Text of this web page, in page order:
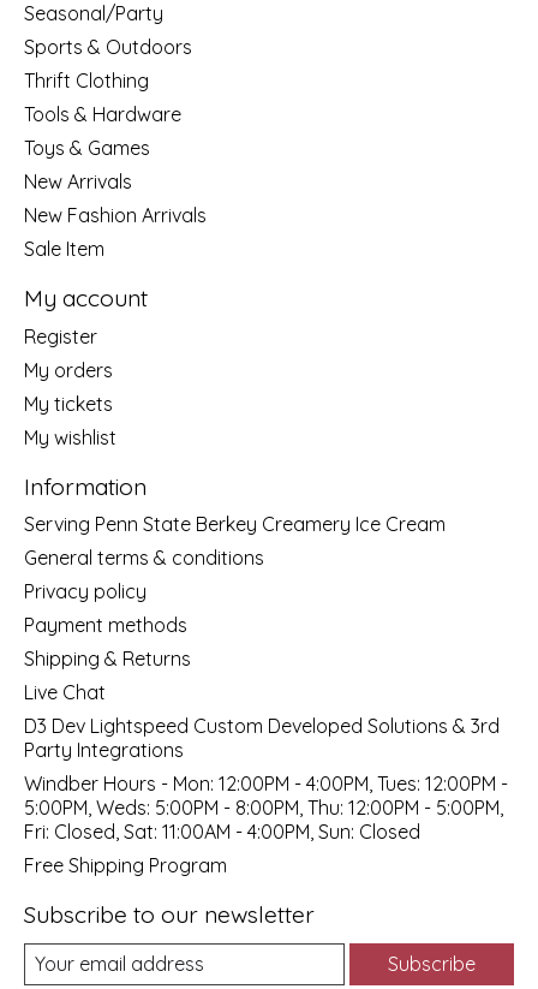
Seasonal/Party
Sports & Outdoors
Thrift Clothing
Tools & Hardware
Toys & Games
New Arrivals
New Fashion Arrivals
Sale Item
My account
Register
My orders
My tickets
My wishlist
Information
Serving Penn State Berkey Creamery Ice Cream
General terms & conditions
Privacy policy
Payment methods
Shipping & Returns
Live Chat
D3 Dev Lightspeed Custom Developed Solutions & 3rd
Party Integrations
Windber Hours - Mon: 12:00PM - 4:00PM, Tues: 12:00PM -
5:00PM, Weds: 5:00PM - 8:00PM, Thu: 12:00PM - 5:00PM,
Fri: Closed, Sat: 11:00AM - 4:00PM, Sun: Closed
Free Shipping Program
Subscribe to our newsletter
Subscribe